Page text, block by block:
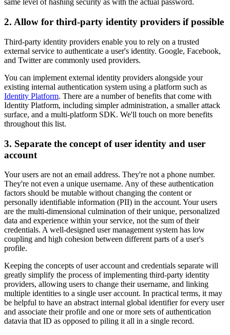
same level of hashing security as with the actual password.
2. Allow for third-party identity providers if possible
Third-party identity providers enable you to rely on a trusted
external service to authenticate a user's identity. Google, Facebook,
and Twitter are commonly used providers.
You can implement external identity providers alongside your
existing internal authentication system using a platform such as
Identity Platform. There are a number of benefits that come with
Identity Platform, including simpler administration, a smaller attack
surface, and a multi-platform SDK. We'll touch on more benefits
throughout this list.
3. Separate the concept of user identity and user
account
Your users are not an email address. They're not a phone number.
They're not even a unique username. Any of these authentication
factors should be mutable without changing the content or
personally identifiable information (PII) in the account. Your users
are the multi-dimensional culmination of their unique, personalized
data and experience within your service, not the sum of their
credentials. A well-designed user management system has low
coupling and high cohesion between different parts of a user's
profile.
Keeping the concepts of user account and credentials separate will
greatly simplify the process of implementing third-party identity
providers, allowing users to change their username, and linking
multiple identities to a single user account. In practical terms, it may
be helpful to have an abstract internal global identifier for every user
and associate their profile and one or more sets of authentication
datavia that ID as opposed to piling it all in a single record.